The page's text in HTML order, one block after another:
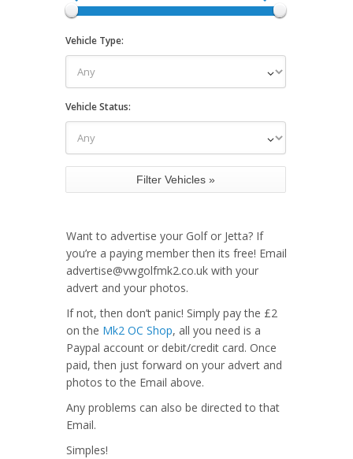
Vehicle Type:
Vehicle Status:
Want to advertise your Golf or Jetta? If
you’re a paying member then its free! Email
advertise@vwgolfmk2.co.uk with your
advert and your photos.
If not, then don’t panic! Simply pay the £2
on the Mk2 OC Shop, all you need is a
Paypal account or debit/credit card. Once
paid, then just forward on your advert and
photos to the Email above.
Any problems can also be directed to that
Email.
Simples!